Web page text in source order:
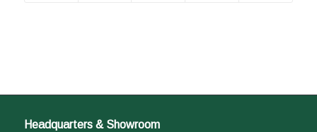
Headquarters & Showroom